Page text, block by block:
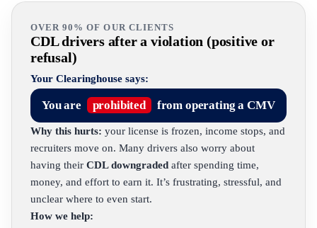
OVER 90% OF OUR CLIENTS
CDL drivers after a violation (positive or
refusal)
Your Clearinghouse says:
You are prohibited from operating a CMV
Why this hurts: your license is frozen, income stops, and
recruiters move on. Many drivers also worry about
having their CDL downgraded after spending time,
money, and effort to earn it. It’s frustrating, stressful, and
unclear where to even start.
How we help: